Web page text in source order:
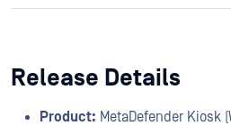
Release Details
Product: MetaDefender Kiosk